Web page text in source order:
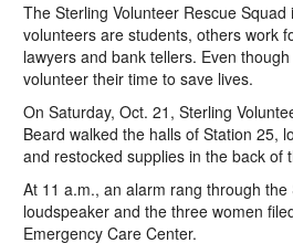
The Sterling Volunteer Rescue
volunteers are students, others work
lawyers and bank tellers. Even
volunteer their time to save lives.
On Saturday, Oct. 21, Sterling
Beard walked the halls of Station 25,
and restocked supplies in the back of
At 11 a.m., an alarm rang through
loudspeaker and the three women
Emergency Care Center.